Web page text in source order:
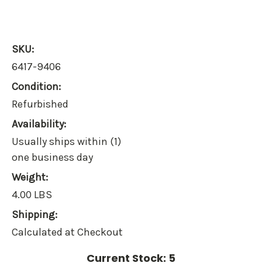
SKU:
6417-9406
Condition:
Refurbished
Availability:
Usually ships within (1)
one business day
Weight:
4.00 LBS
Shipping:
Calculated at Checkout
Current Stock: 5